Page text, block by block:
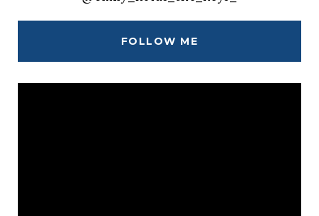
FOLLOW ME